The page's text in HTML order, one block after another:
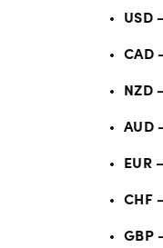
USD
CAD
NZD
AUD
EUR
CHF
GBP